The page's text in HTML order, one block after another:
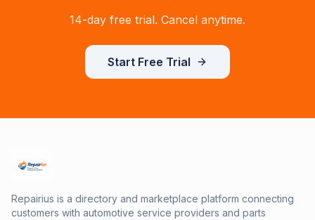
14-day free trial. Cancel anytime.
Start Free Trial
Repairius is a directory and marketplace platform connecting
customers with automotive service providers and parts